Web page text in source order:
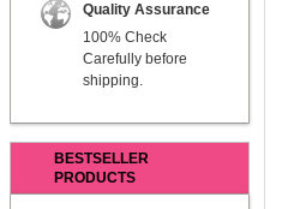
Quality Assurance
100% Check
Carefully before
shipping.
BESTSELLER
PRODUCTS